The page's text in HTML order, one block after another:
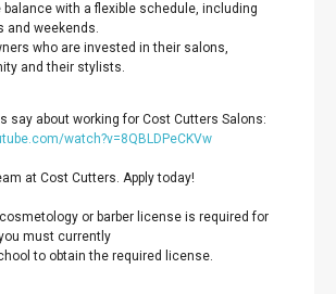
balance with a flexible schedule, including
and weekends.
who are invested in their salons,
and their stylists.
say about working for Cost Cutters Salons:
watch?v=8QBLDPeCKVw
at Cost Cutters. Apply today!
or barber license is required for
must currently
to obtain the required license.